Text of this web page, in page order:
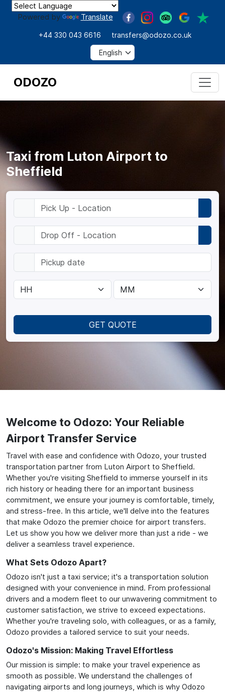
Powered by Translate
+44 330 043 6616 transfers@odozo.co.uk
ODOZO
GET QUOTE
Taxi from Luton Airport to
Sheffield
Welcome to Odozo: Your Reliable
Airport Transfer Service
Travel with ease and confidence with Odozo, your trusted
transportation partner from Luton Airport to Sheffield.
Whether you're visiting Sheffield to immerse yourself in its
rich history or heading there for an important business
commitment, we ensure your journey is comfortable, timely,
and stress-free. In this article, we'll delve into the features
that make Odozo the premier choice for airport transfers.
Let us show you how we deliver more than just a ride - we
deliver a seamless travel experience.
What Sets Odozo Apart?
Odozo isn't just a taxi service; it's a transportation solution
designed with your convenience in mind. From professional
drivers and a modern fleet to our unwavering commitment to
customer satisfaction, we strive to exceed expectations.
Whether you're traveling solo, with colleagues, or as a family,
Odozo provides a tailored service to suit your needs.
Odozo's Mission: Making Travel Effortless
Our mission is simple: to make your travel experience as
smooth as possible. We understand the challenges of
navigating airports and long journeys, which is why Odozo